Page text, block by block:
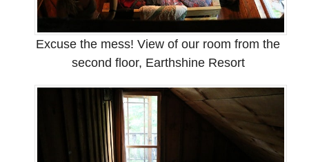
Excuse the mess! View of our room from the
second floor, Earthshine Resort